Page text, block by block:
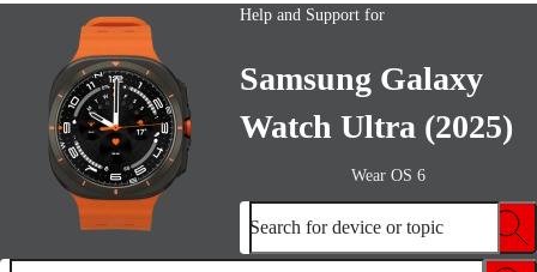
Help and Support for
Samsung Galaxy
Watch Ultra (2025)
Wear OS 6
Search for device or topic